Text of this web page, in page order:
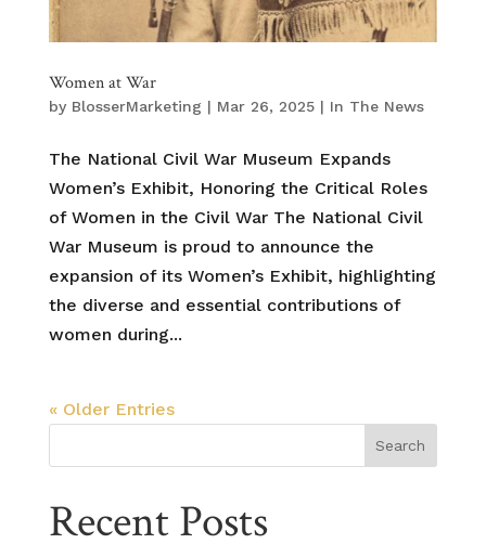
Women at War
by BlosserMarketing | Mar 26, 2025| In The News
The National Civil War Museum Expands
Women’s Exhibit, Honoring the Critical Roles
of Women in the Civil War The National Civil
War Museum is proud to announce the
expansion of its Women’s Exhibit, highlighting
the diverse and essential contributions of
women during...
« Older Entries
Search
Recent Posts